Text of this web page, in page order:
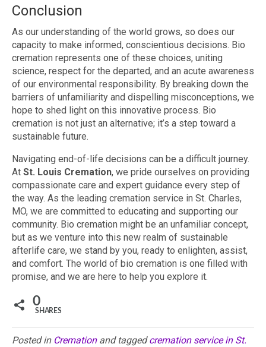
Conclusion
As our understanding of the world grows, so does our
capacity to make informed, conscientious decisions. Bio
cremation represents one of these choices, uniting
science, respect for the departed, and an acute awareness
of our environmental responsibility. By breaking down the
barriers of unfamiliarity and dispelling misconceptions, we
hope to shed light on this innovative process. Bio
cremation is not just an alternative; it’s a step toward a
sustainable future.
Navigating end-of-life decisions can be a difficult journey.
At St. Louis Cremation, we pride ourselves on providing
compassionate care and expert guidance every step of
the way. As the leading cremation service in St. Charles,
MO, we are committed to educating and supporting our
community. Bio cremation might be an unfamiliar concept,
but as we venture into this new realm of sustainable
afterlife care, we stand by you, ready to enlighten, assist,
and comfort. The world of bio cremation is one filled with
promise, and we are here to help you explore it.
0
SHARES
Posted in Cremationand taggedcremation service in St.